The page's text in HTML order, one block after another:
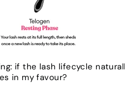
if the lash lifecycle
in my favour?